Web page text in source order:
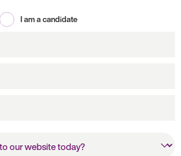
I am a candidate